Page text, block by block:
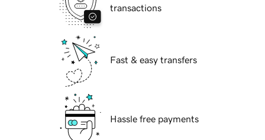
transactions
Fast & easy transfers
Hassle free payments